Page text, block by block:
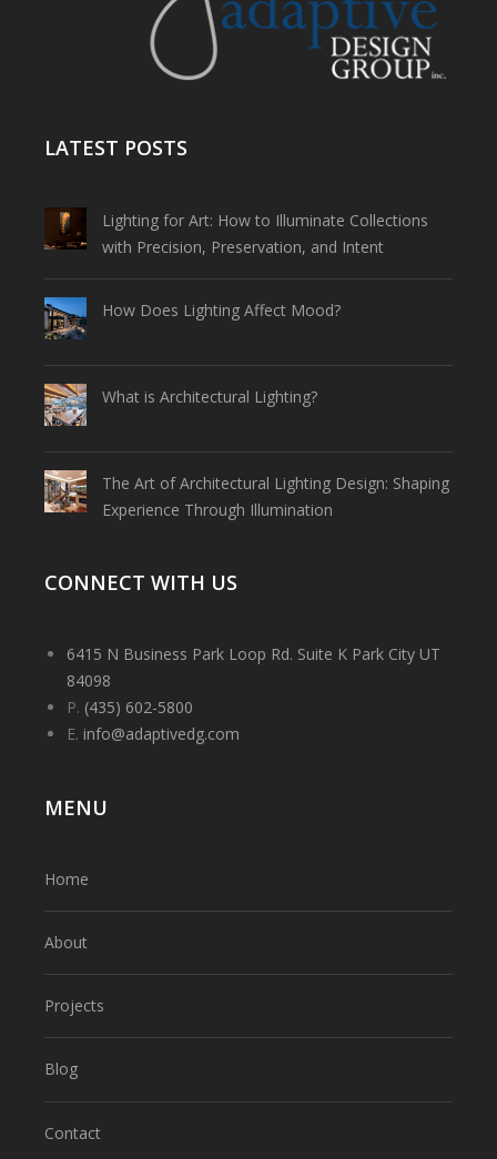
LATEST POSTS
Lighting for Art: How to Illuminate Collections
with Precision, Preservation, and Intent
How Does Lighting Affect Mood?
What is Architectural Lighting?
The Art of Architectural Lighting Design: Shaping
Experience Through Illumination
CONNECT WITH US
6415 N Business Park Loop Rd. Suite K Park City UT
84098
P. (435) 602-5800
E. info@adaptivedg.com
MENU
Home
About
Projects
Blog
Contact